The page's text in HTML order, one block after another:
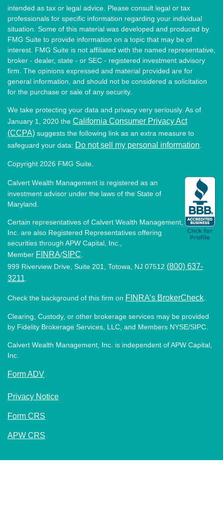
intended as tax or legal advice. Please consult legal or tax
professionals for specific information regarding your individual
situation. Some of this material was developed and produced by
FMG Suite to provide information on a topic that may be of
interest. FMG Suite is not affiliated with the named representative,
broker - dealer, state - or SEC - registered investment advisory
firm. The opinions expressed and material provided are for
general information, and should not be considered a solicitation
for the purchase or sale of any security.
We take protecting your data and privacy very seriously. As of
January 1, 2020 the California Consumer Privacy Act
(CCPA) suggests the following link as an extra measure to
safeguard your data: Do not sell my personal information
Copyright 2026 FMG Suite.
Calvert Wealth Management is registered as an
investment advisor under the laws of the State of
Maryland.
Certain representatives of Calvert Wealth Management,
Inc. are also Registered Representatives offering
securities through APW Capital, Inc.,
Member FINRA/SIPC
999 Riverview Drive, Suite 201, Totowa, NJ 07512 (800) 637-
3211
Check the background of this firm on FINRA’s BrokerCheck
Clearing, Custody, or other brokerage services may be provided
by Fidelity Brokerage Services, LLC, and Members NYSE/SIPC.
Calvert Wealth Management, Inc. is independent of APW Capital,
Inc.
Form ADV
Privacy Notice
Form CRS
APW CRS